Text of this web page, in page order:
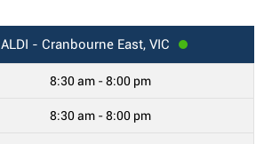
ALDI - Cranbourne East, VIC
8:30 am - 8:00 pm
8:30 am - 8:00 pm